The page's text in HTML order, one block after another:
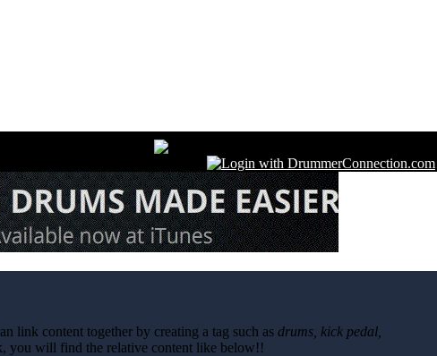
link content together by creating a tag such as drums, kick pedal,
you will find the relative content like below!!